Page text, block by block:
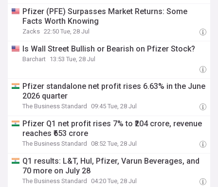
Capital, Pfizer shares gain, Ambuja Cements &
Suzlon dip
Pfizer (PFE) Surpasses Market Returns: Some
Facts Worth Knowing
Zacks 22:50 Tue, 28 Jul
Is Wall Street Bullish or Bearish on Pfizer Stock?
Barchart 13:53 Tue, 28 Jul
Pfizer standalone net profit rises 6.63% in the June
2026 quarter
The Business Standard 09:45 Tue, 28 Jul
Pfizer Q1 net profit rises 7% to ₹204 crore, revenue
reaches ₹653 crore
The Business Standard 08:52 Tue, 28 Jul
Q1 results: L&T, Hul, Pfizer, Varun Beverages, and
70 more on July 28
The Business Standard 04:20 Tue, 28 Jul